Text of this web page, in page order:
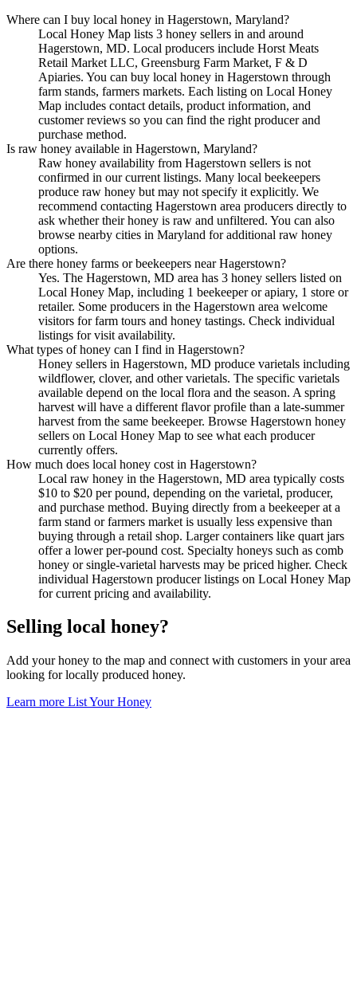
Where can I buy local honey in Hagerstown, Maryland?
Local Honey Map lists 3 honey sellers in and around
Hagerstown, MD. Local producers include Horst Meats
Retail Market LLC, Greensburg Farm Market, F & D
Apiaries. You can buy local honey in Hagerstown through
farm stands, farmers markets. Each listing on Local Honey
Map includes contact details, product information, and
customer reviews so you can find the right producer and
purchase method.
Is raw honey available in Hagerstown, Maryland?
Raw honey availability from Hagerstown sellers is not
confirmed in our current listings. Many local beekeepers
produce raw honey but may not specify it explicitly. We
recommend contacting Hagerstown area producers directly to
ask whether their honey is raw and unfiltered. You can also
browse nearby cities in Maryland for additional raw honey
options.
Are there honey farms or beekeepers near Hagerstown?
Yes. The Hagerstown, MD area has 3 honey sellers listed on
Local Honey Map, including 1 beekeeper or apiary, 1 store or
retailer. Some producers in the Hagerstown area welcome
visitors for farm tours and honey tastings. Check individual
listings for visit availability.
What types of honey can I find in Hagerstown?
Honey sellers in Hagerstown, MD produce varietals including
wildflower, clover, and other varietals. The specific varietals
available depend on the local flora and the season. A spring
harvest will have a different flavor profile than a late-summer
harvest from the same beekeeper. Browse Hagerstown honey
sellers on Local Honey Map to see what each producer
currently offers.
How much does local honey cost in Hagerstown?
Local raw honey in the Hagerstown, MD area typically costs
$10 to $20 per pound, depending on the varietal, producer,
and purchase method. Buying directly from a beekeeper at a
farm stand or farmers market is usually less expensive than
buying through a retail shop. Larger containers like quart jars
offer a lower per-pound cost. Specialty honeys such as comb
honey or single-varietal harvests may be priced higher. Check
individual Hagerstown producer listings on Local Honey Map
for current pricing and availability.
Selling local honey?
Add your honey to the map and connect with customers in your area
looking for locally produced honey.
Learn more List Your Honey